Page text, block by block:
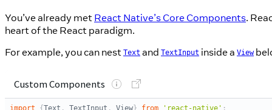
You’ve already met React Native’s Core Components.
heart of the React paradigm.
For example, you can nest Text and TextInput inside a View